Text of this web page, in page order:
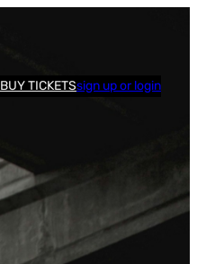
BUY TICKETSsign up or login